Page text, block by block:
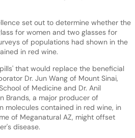
set out to determine whether the
for women and two glasses for
of populations had shown in the
in red wine.
that would replace the beneficial
Dr. Jun Wang of Mount Sinai,
of Medicine and Dr. Anil
Brands, a major producer of
contained in red wine, in
of Meganatural AZ, might offset
disease.